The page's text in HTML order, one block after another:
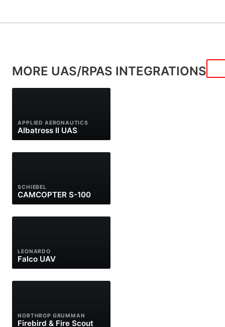
MORE UAS/RPAS INTEGRATIONS
APPLIED AERONAUTICS
Albatross II UAS
SCHIEBEL
CAMCOPTER S-100
LEONARDO
Falco UAV
NORTHROP GRUMMAN
Firebird & Fire Scout